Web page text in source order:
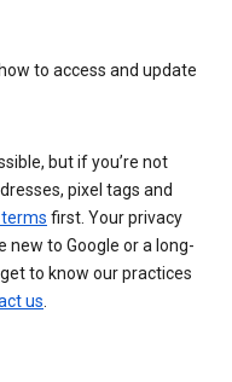
to access and update
but if you’re not
pixel tags and
terms first. Your privacy
new to Google or a long-
to know our practices
us.